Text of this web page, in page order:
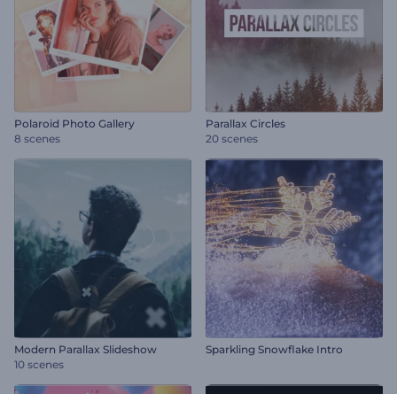
Polaroid Photo Gallery
8 scenes
Parallax Circles
20 scenes
Modern Parallax Slideshow
10 scenes
Sparkling Snowflake Intro